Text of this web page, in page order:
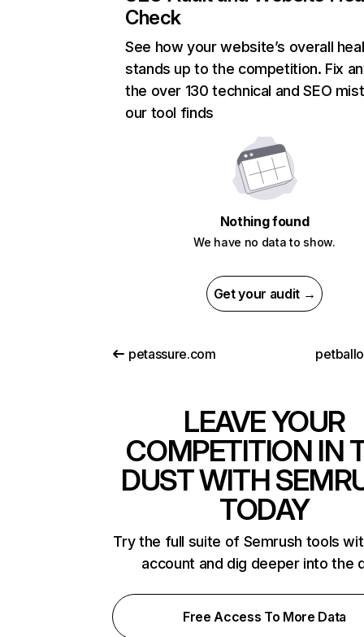
Check
See how your website’s overall
stands up to the competition. Fix
the over 130 technical and SEO
our tool finds
Nothing found
We have no data to show.
Get your audit →
petassure.com
LEAVE YOUR
COMPETITION IN
DUST WITH
TODAY
Try the full suite of Semrush tools
account and dig deeper into the
Free Access To More Data